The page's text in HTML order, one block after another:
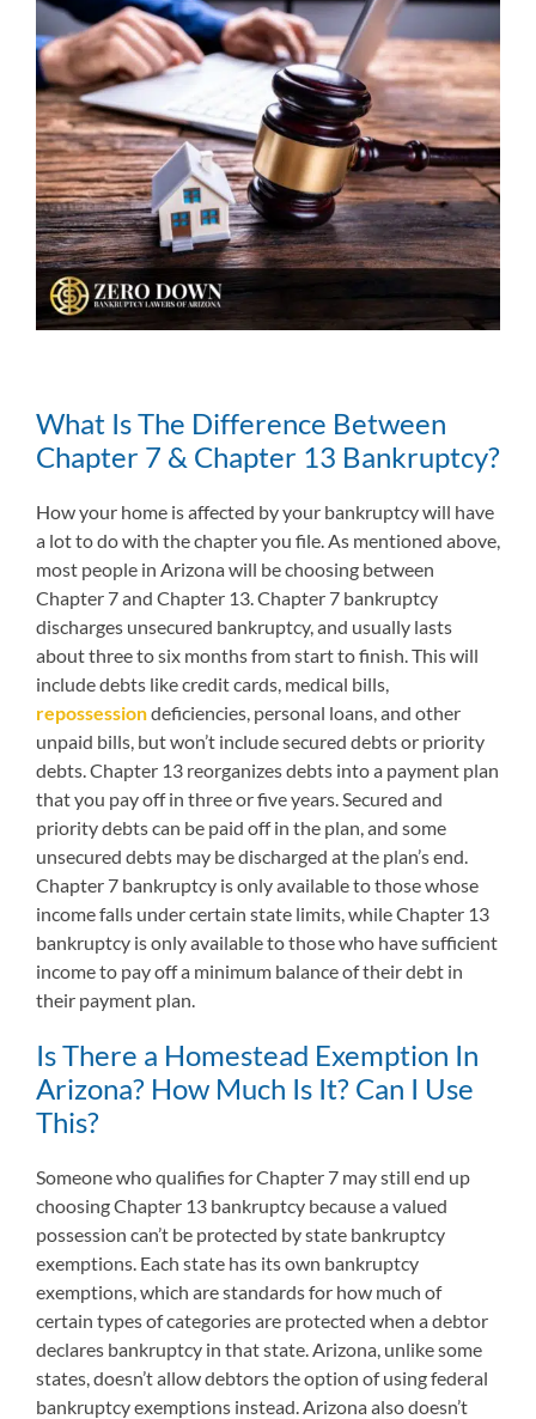
What Is The Difference Between
Chapter 7 & Chapter 13 Bankruptcy?
How your home is affected by your bankruptcy will have
a lot to do with the chapter you file. As mentioned above,
most people in Arizona will be choosing between
Chapter 7 and Chapter 13. Chapter 7 bankruptcy
discharges unsecured bankruptcy, and usually lasts
about three to six months from start to finish. This will
include debts like credit cards, medical bills,
repossessiondeficiencies, personal loans, and other
unpaid bills, but won’t include secured debts or priority
debts. Chapter 13 reorganizes debts into a payment plan
that you pay off in three or five years. Secured and
priority debts can be paid off in the plan, and some
unsecured debts may be discharged at the plan’s end.
Chapter 7 bankruptcy is only available to those whose
income falls under certain state limits, while Chapter 13
bankruptcy is only available to those who have sufficient
income to pay off a minimum balance of their debt in
their payment plan.
Is There a Homestead Exemption In
Arizona? How Much Is It? Can I Use
This?
Someone who qualifies for Chapter 7 may still end up
choosing Chapter 13 bankruptcy because a valued
possession can’t be protected by state bankruptcy
exemptions. Each state has its own bankruptcy
exemptions, which are standards for how much of
certain types of categories are protected when a debtor
declares bankruptcy in that state. Arizona, unlike some
states, doesn’t allow debtors the option of using federal
bankruptcy exemptions instead. Arizona also doesn’t